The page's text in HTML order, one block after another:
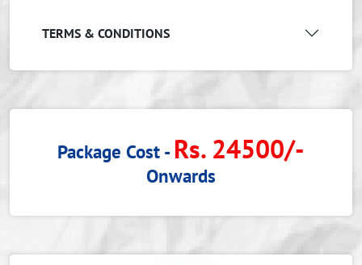
TERMS & CONDITIONS
Package Cost - Rs. 24500/-
Onwards